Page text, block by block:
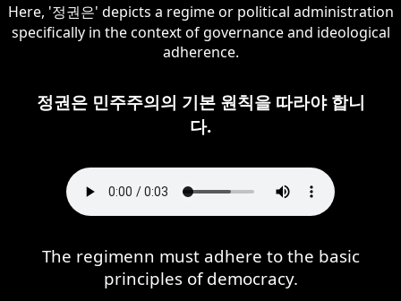
Here, '정권은' depicts a regime or political administration
specifically in the context of governance and ideological
adherence.
정권은 민주주의의 기본 원칙을 따라야 합니
다.
The regimenn must adhere to the basic
principles of democracy.